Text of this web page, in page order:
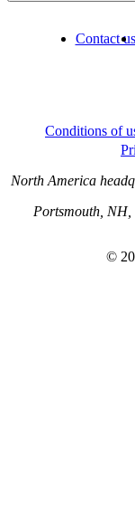
Contact us
Conditions of
North America
Portsmouth, NH,
©